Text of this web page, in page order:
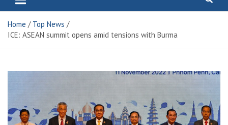
Home
Top News
ICE: ASEAN summit opens amid tensions with Burma